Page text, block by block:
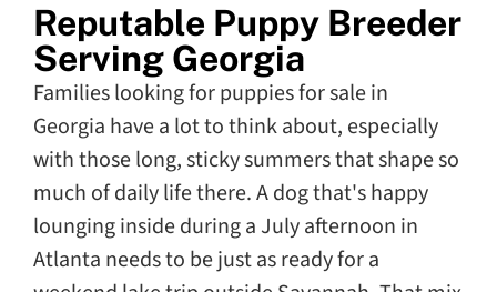
Reputable Puppy Breeder
Serving Georgia
Families looking for puppies for sale in
Georgia have a lot to think about, especially
with those long, sticky summers that shape so
much of daily life there. A dog that's happy
lounging inside during a July afternoon in
Atlanta needs to be just as ready for a